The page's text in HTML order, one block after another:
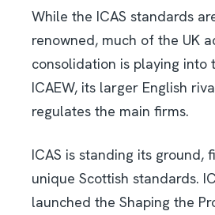
While the ICAS standards
renowned, much of the UK
consolidation is playing into
ICAEW, its larger English
regulates the main firms.
ICAS is standing its ground,
unique Scottish standards.
launched the Shaping the